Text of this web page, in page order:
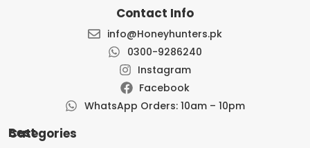
Contact Info
info@Honeyhunters.pk
0300-9286240
Instagram
Facebook
WhatsApp Orders: 10am – 10pm
Best Categories